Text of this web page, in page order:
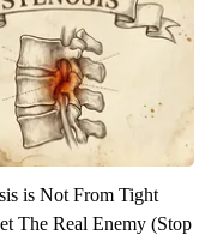
is Not From Tight
The Real Enemy (Stop